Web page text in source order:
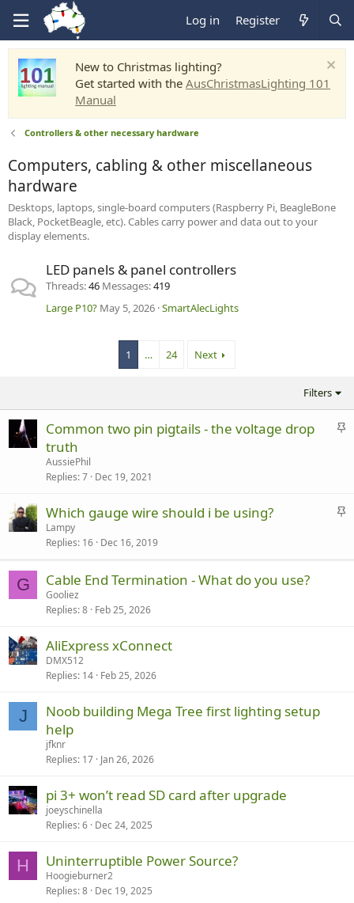
Log in Register
New to Christmas lighting?
Get started with the AusChristmasLighting 101
Manual
Controllers & other necessary hardware
Computers, cabling & other miscellaneous
hardware
Desktops, laptops, single-board computers (Raspberry Pi, BeagleBone
Black, PocketBeagle, etc). Cables carry power and data out to your
display elements.
LED panels & panel controllers
Threads 46 Messages 419
Large P10? May 5, 2026 SmartAlecLights
1 … 24 Next
Filters
S
y
Common two pin pigtails - the voltage drop
truth
AussiePhil
Replies 7 Dec 19, 2021
S
Which gauge wire should i be using?
Lampy
Replies 16 Dec 16, 2019
G Cable End Termination - What do you use?
Gooliez
Replies 8 Feb 25, 2026
AliExpress xConnect
DMX512
Replies 14 Feb 25, 2026
J
Noob building Mega Tree first lighting setup
help
jfknr
Replies 17 Jan 26, 2026
pi 3+ won’t read SD card after upgrade
joeyschinella
Replies 6 Dec 24, 2025
H Uninterruptible Power Source?
Hoogieburner2
Replies 8 Dec 19, 2025